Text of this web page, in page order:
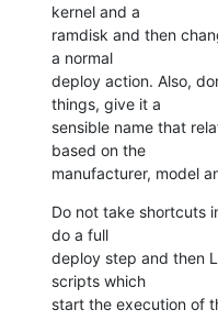
kernel and a
ramdisk and then
a normal
deploy action. Also,
things, give it a
sensible name that
based on the
manufacturer, model
Do not take shortcuts
do a full
deploy step and then
scripts which
start the execution of